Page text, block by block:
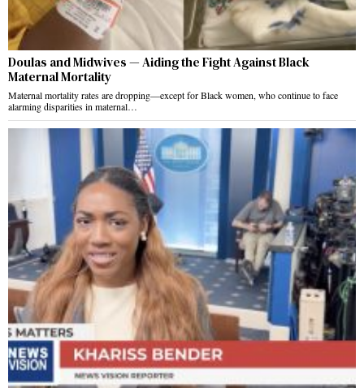
Doulas and Midwives — Aiding the Fight Against Black
Maternal Mortality
Maternal mortality rates are dropping—except for Black women, who continue to face
alarming disparities in maternal…